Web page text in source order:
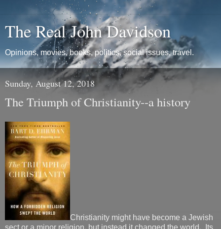
The Real John Davidson
Opinions, movies, books, politics, social issues, travel.
Sunday, August 12, 2018
The Triumph of Christianity--a history
Christianity might have become a Jewish
sect or a minor religion, but instead it changed the world. Its